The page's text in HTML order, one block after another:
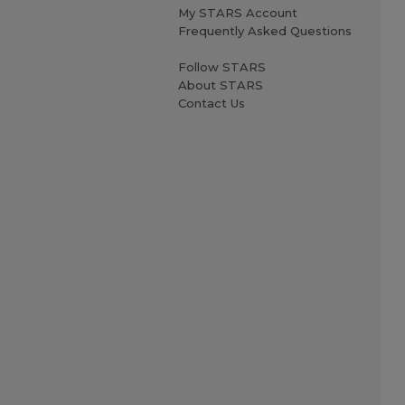
My STARS Account
Frequently Asked Questions
Follow STARS
About STARS
Contact Us